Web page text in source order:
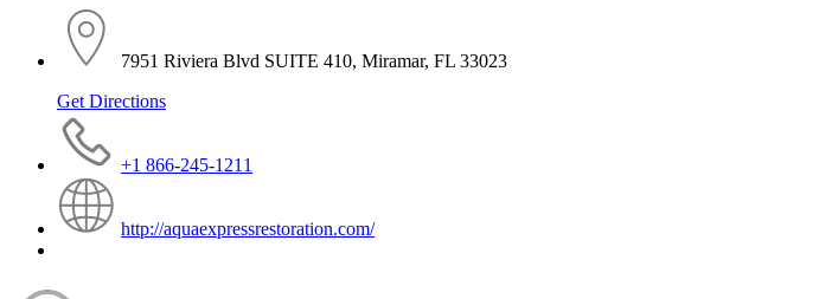
7951 Riviera Blvd SUITE 410, Miramar, FL 33023
Get Directions
+1 866-245-1211
http://aquaexpressrestoration.com/